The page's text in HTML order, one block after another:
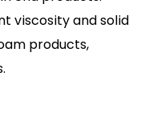
viscosity and solid
products,